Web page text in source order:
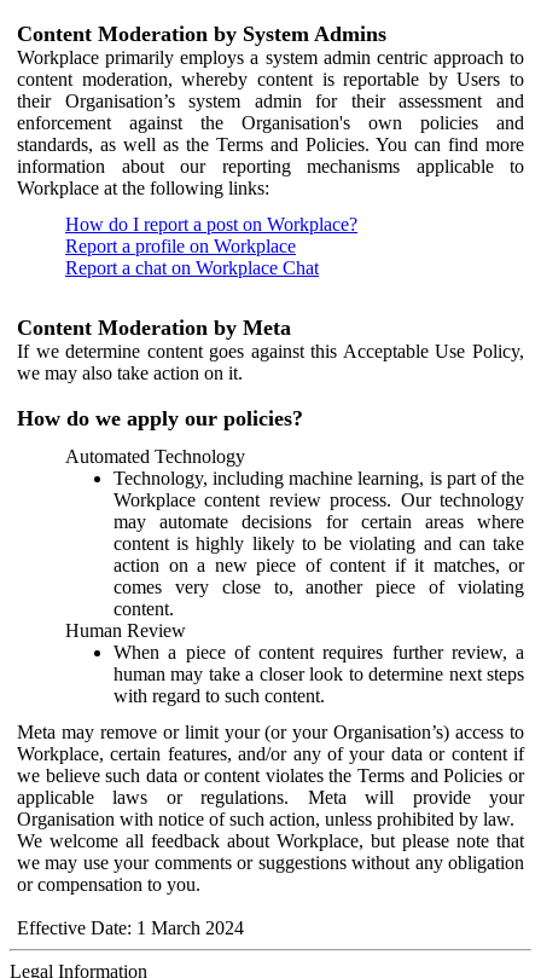
Content Moderation by System Admins
Workplace primarily employs a system admin centric approach to
content moderation, whereby content is reportable by Users to
their Organisation’s system admin for their assessment and
enforcement against the Organisation's own policies and
standards, as well as the Terms and Policies. You can find more
information about our reporting mechanisms applicable to
Workplace at the following links:
How do I report a post on Workplace?
Report a profile on Workplace
Report a chat on Workplace Chat
Content Moderation by Meta
If we determine content goes against this Acceptable Use Policy,
we may also take action on it.
How do we apply our policies?
Automated Technology
Technology, including machine learning, is part of the
Workplace content review process. Our technology
may automate decisions for certain areas where
content is highly likely to be violating and can take
action on a new piece of content if it matches, or
comes very close to, another piece of violating
content.
Human Review
When a piece of content requires further review, a
human may take a closer look to determine next steps
with regard to such content.
Meta may remove or limit your (or your Organisation’s) access to
Workplace, certain features, and/or any of your data or content if
we believe such data or content violates the Terms and Policies or
applicable laws or regulations. Meta will provide your
Organisation with notice of such action, unless prohibited by law.
We welcome all feedback about Workplace, but please note that
we may use your comments or suggestions without any obligation
or compensation to you.
Effective Date: 1 March 2024
Legal Information